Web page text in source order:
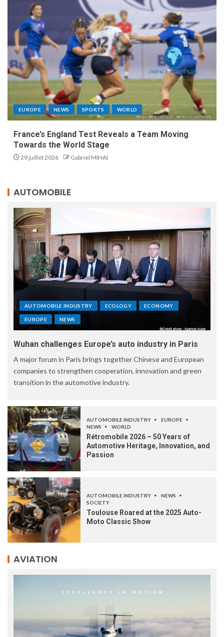
EUROPE NEWS SPORTS WORLD
France’s England Test Reveals a Team Moving
Towards the World Stage
29 juillet 2026 Gabriel MIHAI
AUTOMOBILE
AUTOMOBILE INDUSTRY ECOLOGY ECONOMY
EUROPE NEWS
Wuhan challenges Europe’s auto industry in Paris
A major forum in Paris brings together Chinese and European
companies to strengthen cooperation, innovation and green
transition in the automotive industry.
AUTOMOBILE INDUSTRY
EUROPE
NEWS
WORLD
Rétromobile 2026 – 50 Years of
Automotive Heritage, Innovation, and
Passion
AUTOMOBILE INDUSTRY
NEWS
SOCIETY
Toulouse Roared at the 2025 Auto-
Moto Classic Show
AVIATION